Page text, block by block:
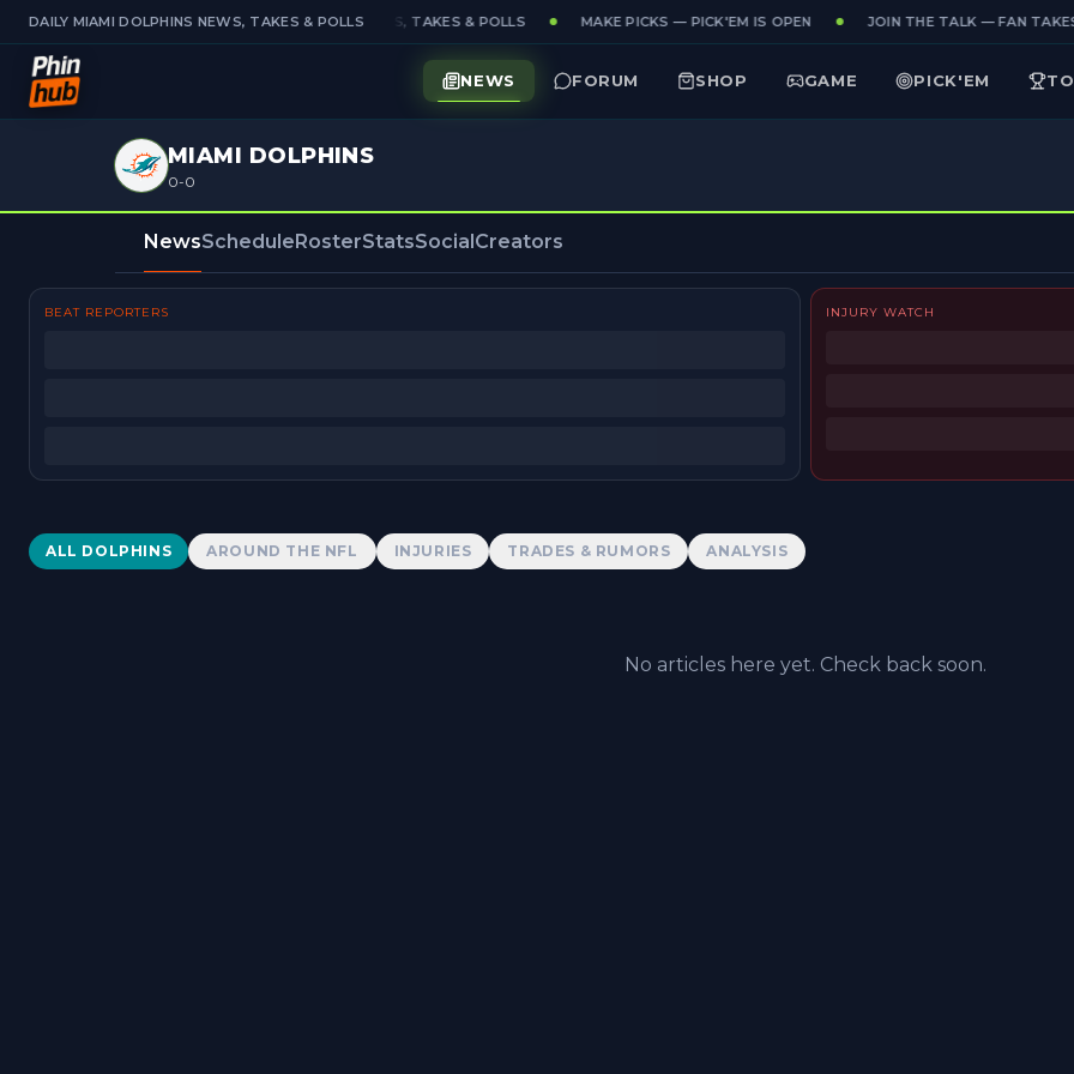
DAILY MIAMI DOLPHINS NEWS, TAKES & POLLS
DAILY MIAMI DOLPHINS NEWS, TAKES & POLLS MAKE PICKS — PICK'EM IS OPEN JOIN THE TALK — FAN TAKES
NEWS FORUM SHOP GAME PICK'EM
MIAMI DOLPHINS
0-0
NewsScheduleRosterStatsSocialCreators
BEAT REPORTERS INJURY WATCH
Dolphins News
ALL DOLPHINS AROUND THE NFL INJURIES TRADES & RUMORS ANALYSIS
No articles here yet. Check back soon.